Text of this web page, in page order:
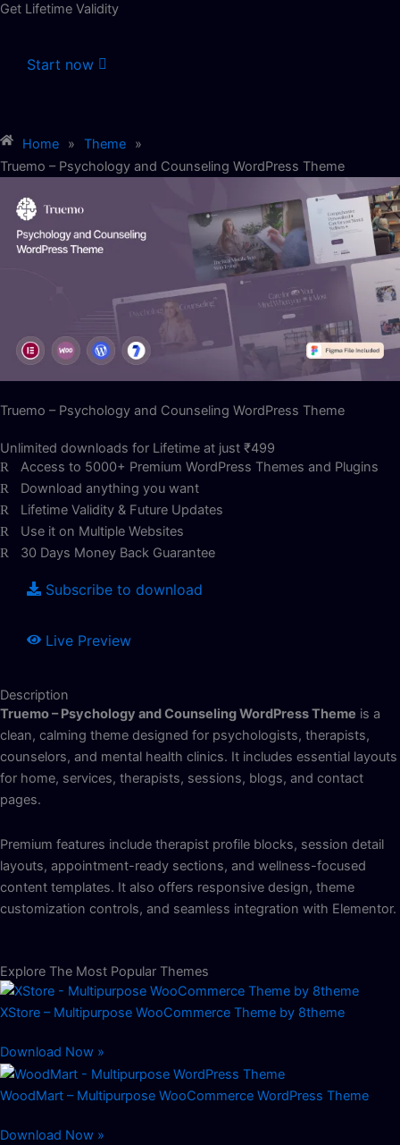
Get Lifetime Validity
Start now
Home » Theme
»
Truemo – Psychology and Counseling WordPress Theme
Truemo – Psychology and Counseling WordPress Theme
Unlimited downloads for Lifetime at just ₹499
Access to 5000+ Premium WordPress Themes and Plugins
Download anything you want
Lifetime Validity & Future Updates
Use it on Multiple Websites
30 Days Money Back Guarantee
Subscribe to download
Live Preview
Description
Truemo – Psychology and Counseling WordPress Theme is a
clean, calming theme designed for psychologists, therapists,
counselors, and mental health clinics. It includes essential layouts
for home, services, therapists, sessions, blogs, and contact
pages.
Premium features include therapist profile blocks, session detail
layouts, appointment-ready sections, and wellness-focused
content templates. It also offers responsive design, theme
customization controls, and seamless integration with Elementor.
Explore The Most Popular Themes
XStore – Multipurpose WooCommerce Theme by 8theme
Download Now »
WoodMart – Multipurpose WooCommerce WordPress Theme
Download Now »